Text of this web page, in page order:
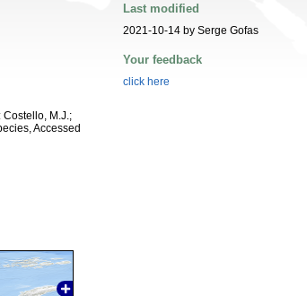
Costello, M.J.;
Accessed
Last modified
2021-10-14 by Serge Gofas
Your feedback
click here